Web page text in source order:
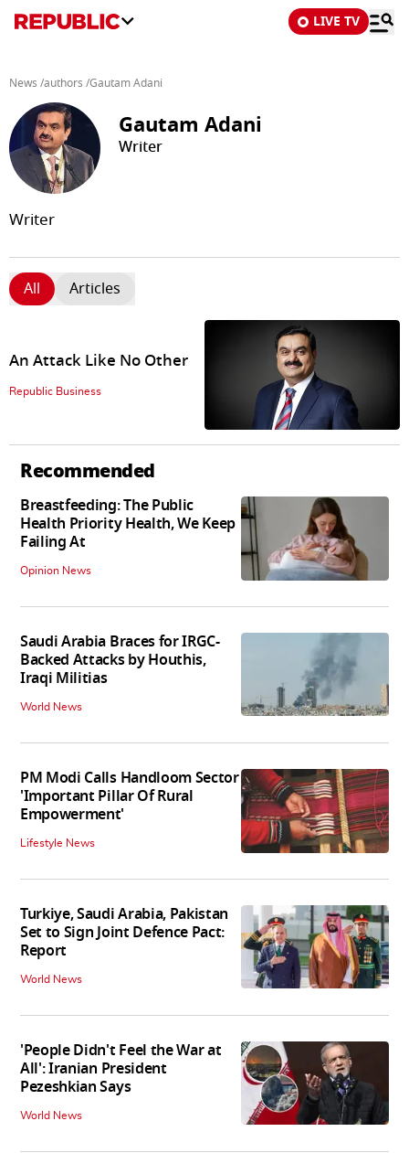
LIVE TV
News /authors /Gautam Adani
Gautam Adani
Writer
Writer
All Articles
An Attack Like No Other
Republic Business
Recommended
Breastfeeding: The Public
Health Priority Health, We Keep
Failing At
Opinion News
Saudi Arabia Braces for IRGC-
Backed Attacks by Houthis,
Iraqi Militias
World News
PM Modi Calls Handloom Sector
'Important Pillar Of Rural
Empowerment'
Lifestyle News
Turkiye, Saudi Arabia, Pakistan
Set to Sign Joint Defence Pact:
Report
World News
'People Didn't Feel the War at
All': Iranian President
Pezeshkian Says
World News